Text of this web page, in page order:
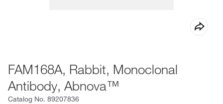
FAM168A, Rabbit, Monoclonal
Antibody, Abnova™
Catalog No. 89207836